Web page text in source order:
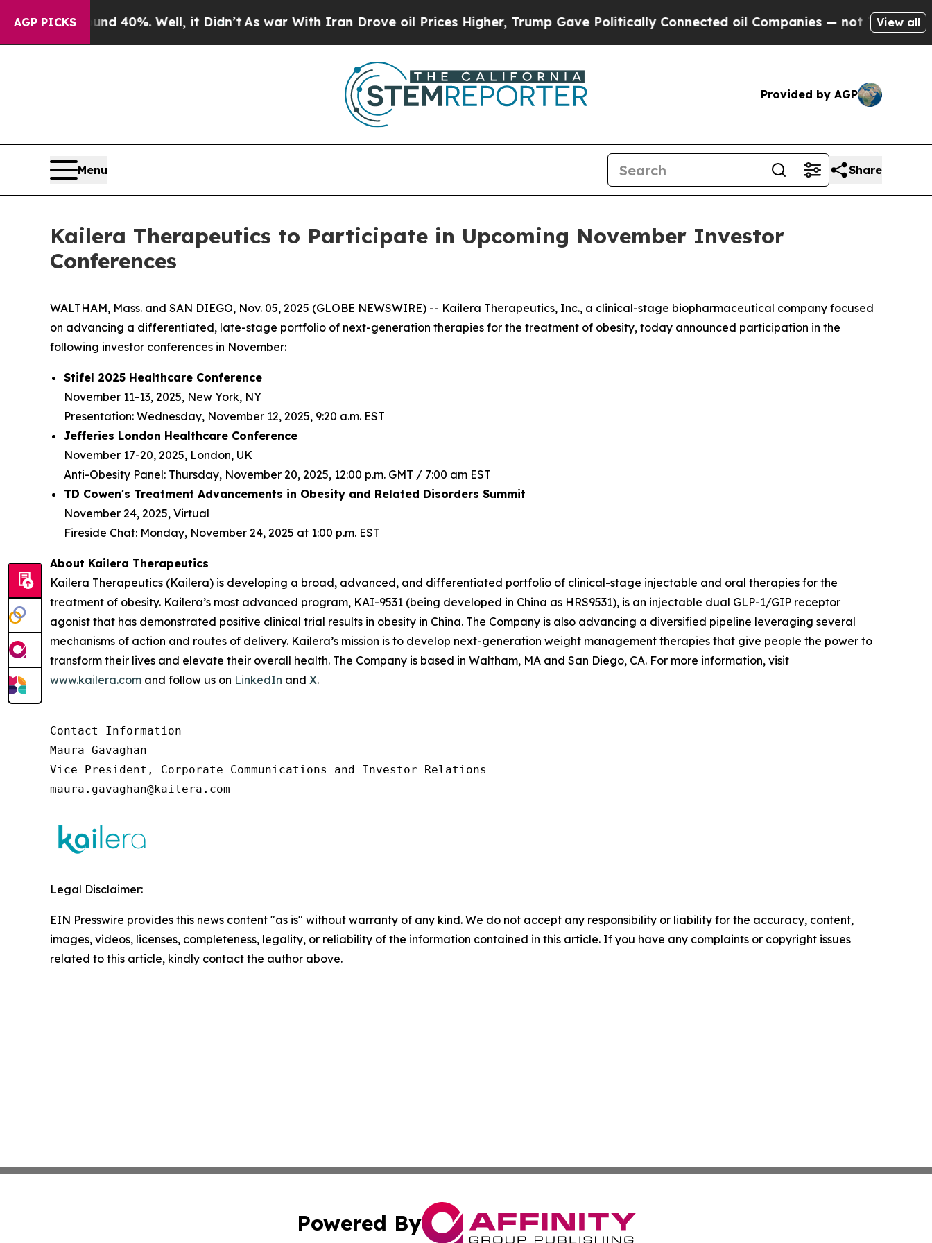
AGP PICKS
Around 40%. Well, it Didn’t As war With Iran Drove oil Prices Higher, Trump Gave Politically Connected oil Companies — not Taxpayers —
View all
Provided by AGP
Menu Share
Kailera Therapeutics to Participate in Upcoming November Investor
Conferences
WALTHAM, Mass. and SAN DIEGO, Nov. 05, 2025 (GLOBE NEWSWIRE) -- Kailera Therapeutics, Inc., a clinical-stage biopharmaceutical company focused
on advancing a differentiated, late-stage portfolio of next-generation therapies for the treatment of obesity, today announced participation in the
following investor conferences in November:
Stifel 2025 Healthcare Conference
November 11-13, 2025, New York, NY
Presentation: Wednesday, November 12, 2025, 9:20 a.m. EST
Jefferies London Healthcare Conference
November 17-20, 2025, London, UK
Anti-Obesity Panel: Thursday, November 20, 2025, 12:00 p.m. GMT / 7:00 am EST
TD Cowen's Treatment Advancements in Obesity and Related Disorders Summit
November 24, 2025, Virtual
Fireside Chat: Monday, November 24, 2025 at 1:00 p.m. EST
About Kailera Therapeutics
Kailera Therapeutics (Kailera) is developing a broad, advanced, and differentiated portfolio of clinical-stage injectable and oral therapies for the
treatment of obesity. Kailera’s most advanced program, KAI-9531 (being developed in China as HRS9531), is an injectable dual GLP-1/GIP receptor
agonist that has demonstrated positive clinical trial results in obesity in China. The Company is also advancing a diversified pipeline leveraging several
mechanisms of action and routes of delivery. Kailera’s mission is to develop next-generation weight management therapies that give people the power to
transform their lives and elevate their overall health. The Company is based in Waltham, MA and San Diego, CA. For more information, visit
www.kailera.com and follow us on LinkedIn and X.
Contact Information
Maura Gavaghan
Vice President, Corporate Communications and Investor Relations
maura.gavaghan@kailera.com
Legal Disclaimer:
EIN Presswire provides this news content "as is" without warranty of any kind. We do not accept any responsibility or liability for the accuracy, content,
images, videos, licenses, completeness, legality, or reliability of the information contained in this article. If you have any complaints or copyright issues
related to this article, kindly contact the author above.
Powered By